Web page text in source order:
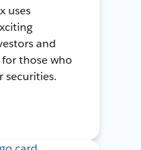
uses
and
those who
securities.